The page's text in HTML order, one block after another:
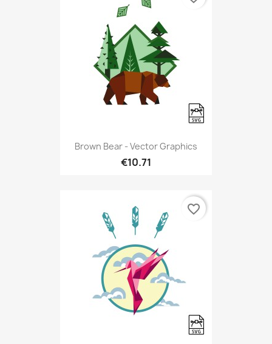
Brown Bear - Vector Graphics
€10.71
favorite_border